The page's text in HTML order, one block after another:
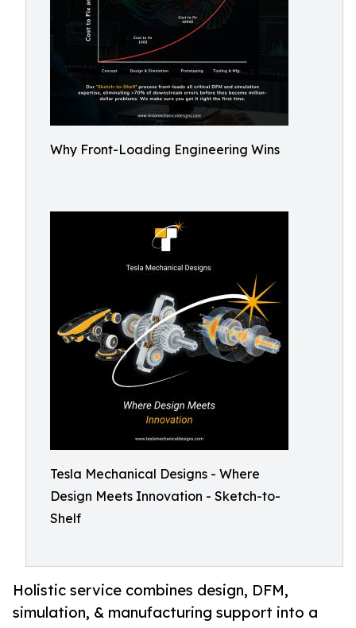
Why Front-Loading Engineering Wins
Tesla Mechanical Designs - Where
Design Meets Innovation - Sketch-to-
Shelf
Holistic service combines design, DFM,
simulation, & manufacturing support into a